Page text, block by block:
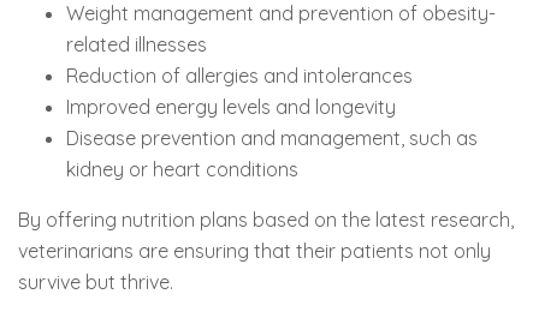
Weight management and prevention of obesity-
related illnesses
Reduction of allergies and intolerances
Improved energy levels and longevity
Disease prevention and management, such as
kidney or heart conditions
By offering nutrition plans based on the latest research,
veterinarians are ensuring that their patients not only
survive but thrive.